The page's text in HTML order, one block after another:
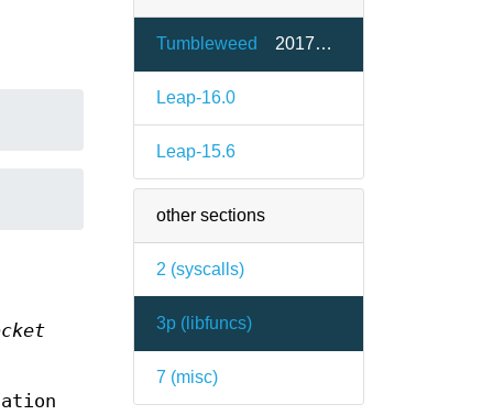
Tumbleweed 2017a-2.3
Leap-16.0
Leap-15.6
other sections
2 (syscalls)
3p ( libfuncs)
7 (misc)